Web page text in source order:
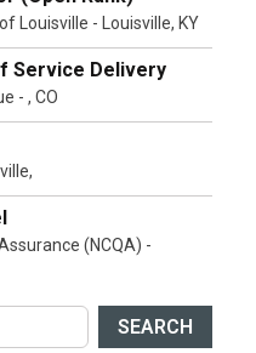
Louisville - Louisville, KY
Service Delivery
- , CO
(NCQA) -
SEARCH